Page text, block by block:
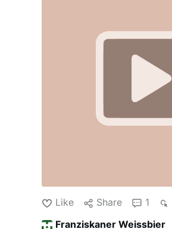
Like Share 1
Franziskaner Weissbier